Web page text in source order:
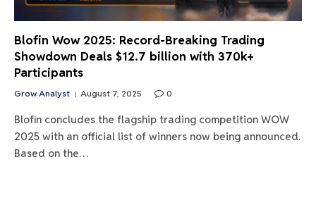
Blofin Wow 2025: Record-Breaking Trading
Showdown Deals $12.7 billion with 370k+
Participants
Grow Analyst August 7, 2025 0
Blofin concludes the flagship trading competition WOW
2025 with an official list of winners now being announced.
Based on the…